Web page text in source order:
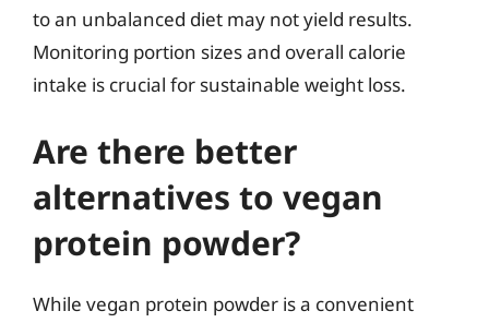
to an unbalanced diet may not yield results.
Monitoring portion sizes and overall calorie
intake is crucial for sustainable weight loss.
Are there better
alternatives to vegan
protein powder?
While vegan protein powder is a convenient